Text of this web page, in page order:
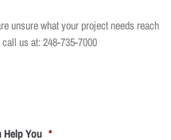
unsure what your project needs reach
us at: 248-735-7000
Help You *